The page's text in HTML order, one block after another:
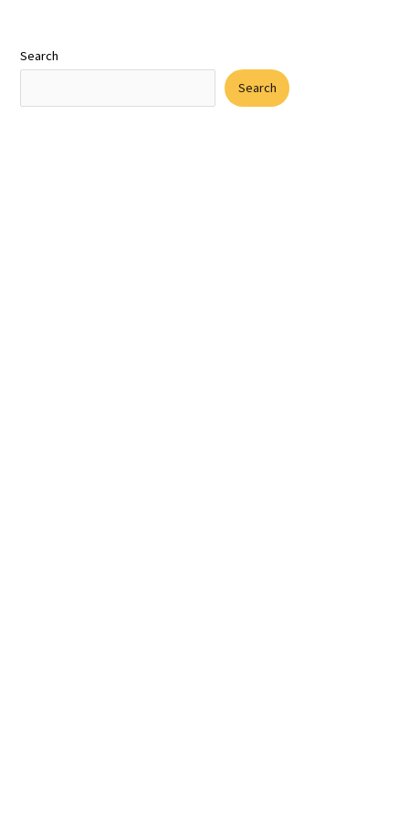
Search
Search